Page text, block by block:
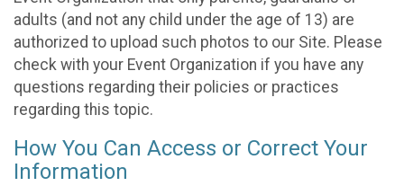
adults (and not any child under the age of 13) are
authorized to upload such photos to our Site. Please
check with your Event Organization if you have any
questions regarding their policies or practices
regarding this topic.
How You Can Access or Correct Your
Information